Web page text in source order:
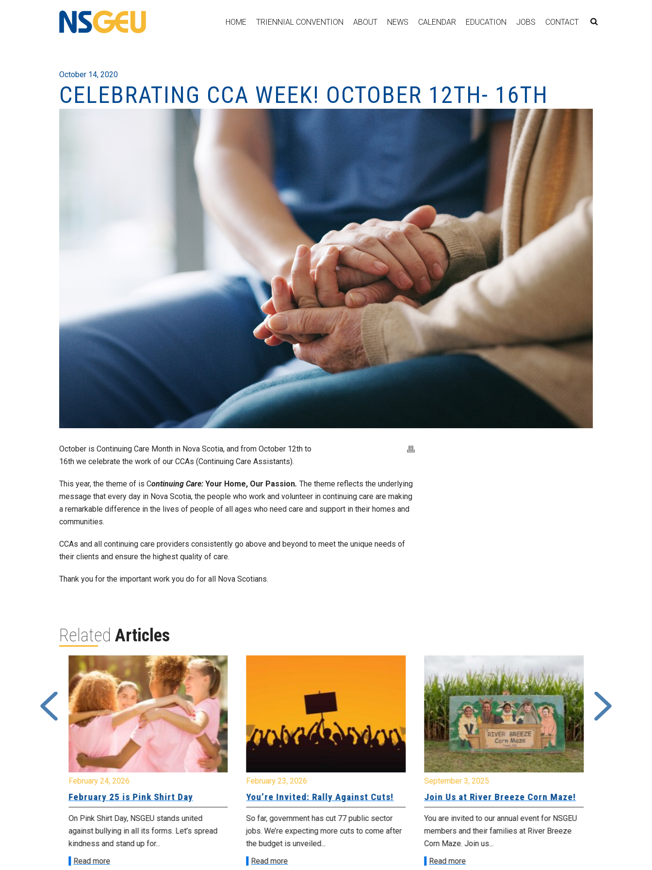
HOME TRIENNIAL CONVENTION ABOUT NEWS CALENDAR EDUCATION JOBS CONTACT
October 14, 2020
CELEBRATING CCA WEEK! OCTOBER 12TH- 16TH
October is Continuing Care Month in Nova Scotia, and from October 12th to
16th we celebrate the work of our CCAs (Continuing Care Assistants).
This year, the theme of is Continuing Care: Your Home, Our Passion. The theme reflects the underlying
message that every day in Nova Scotia, the people who work and volunteer in continuing care are making
a remarkable difference in the lives of people of all ages who need care and support in their homes and
communities.
CCAs and all continuing care providers consistently go above and beyond to meet the unique needs of
their clients and ensure the highest quality of care.
Thank you for the important work you do for all Nova Scotians.
Related Articles
February 24, 2026
February 25 is Pink Shirt Day
On Pink Shirt Day, NSGEU stands united
against bullying in all its forms. Let’s spread
kindness and stand up for...
Read more
February 23, 2026
You’re Invited: Rally Against Cuts!
So far, government has cut 77 public sector
jobs. We’re expecting more cuts to come after
the budget is unveiled...
Read more
September 3, 2025
Join Us at River Breeze Corn Maze!
You are invited to our annual event for NSGEU
members and their families at River Breeze
Corn Maze. Join us...
Read more